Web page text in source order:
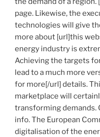
page. Likewise, the
technologies will give
more about [url]this
energy industry is
Achieving the targets
lead to a much more
for more[/url] details.
marketplace will
transforming demands.
info. The European
digitalisation of the